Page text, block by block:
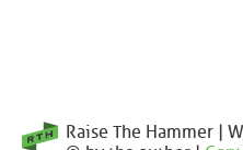
Raise The Hammer |